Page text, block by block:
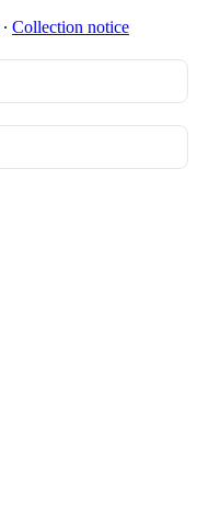
∙ Collection notice